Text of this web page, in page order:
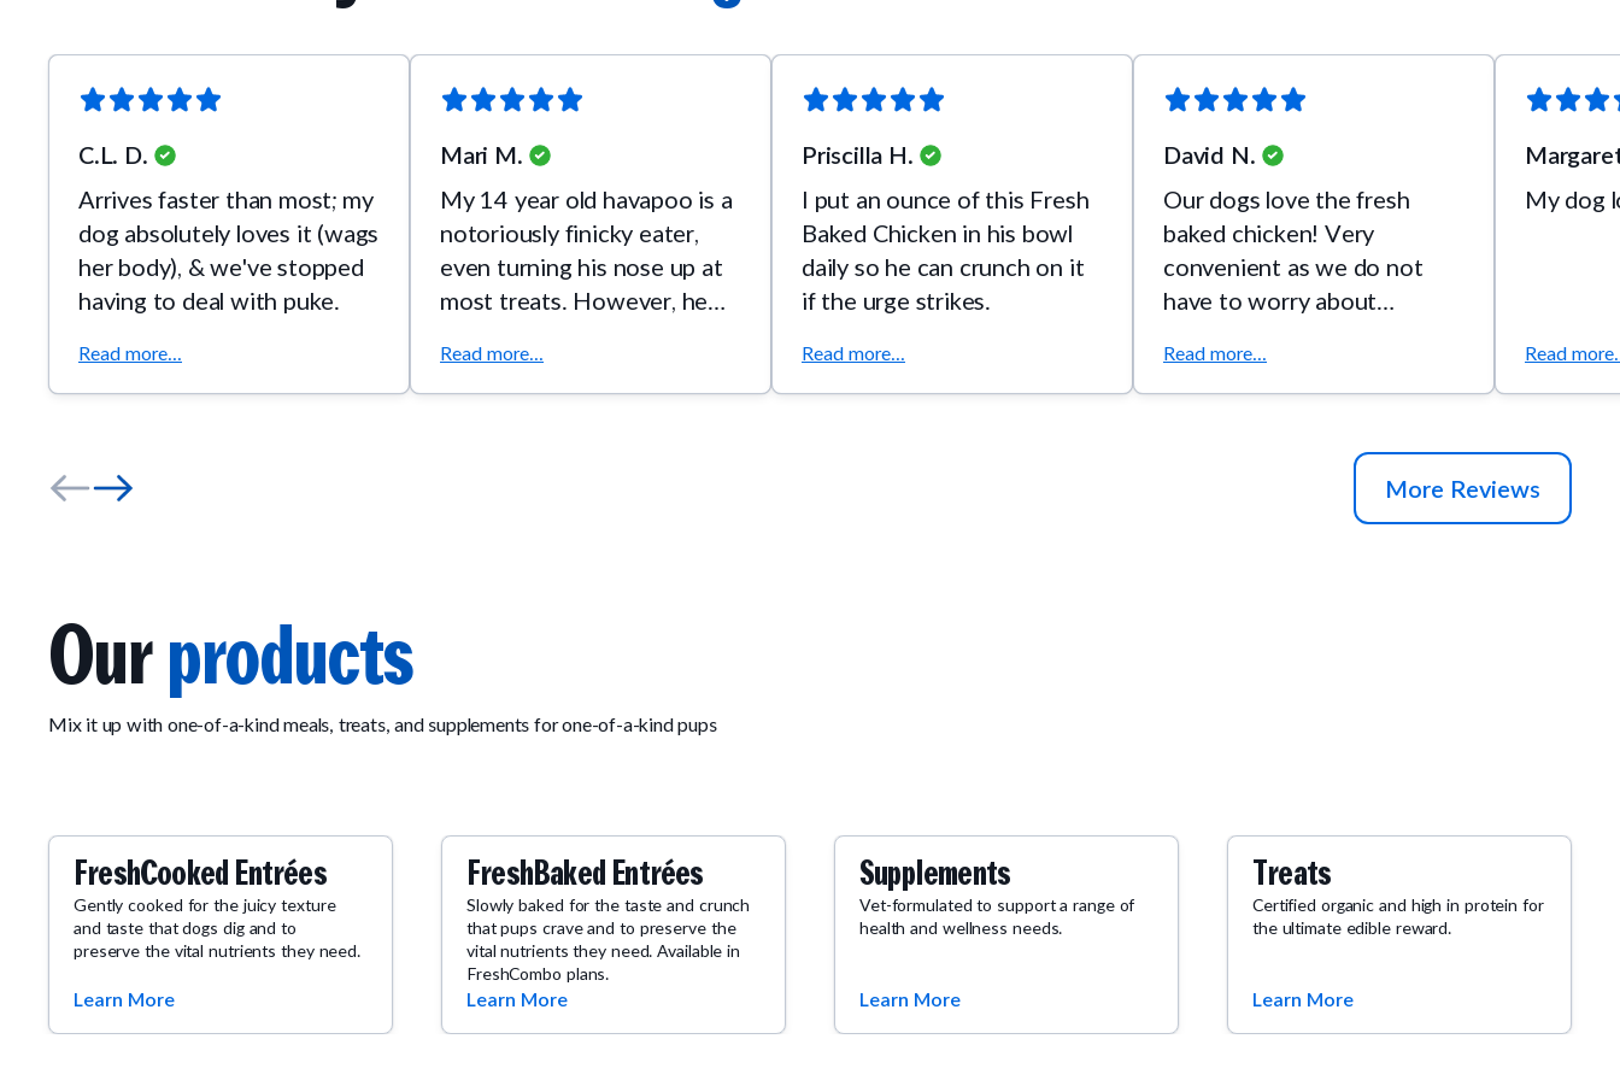
C.L. D.
Arrives faster than most; my
dog absolutely loves it (wags
her body), & we've stopped
having to deal with puke.
Read more...
Mari M.
My 14 year old havapoo is a
notoriously finicky eater,
even turning his nose up at
most treats. However, he
Chicken!
Read more...
Priscilla H.
I put an ounce of this Fresh
Baked Chicken in his bowl
daily so he can crunch on it
if the urge strikes.
Read more...
David N.
Our dogs love the fresh
baked chicken! Very
convenient as we do not
have to worry about
Read more...
My dog
Read
More Reviews
Ourproducts
Mix it up with one-of-a-kind meals, treats, and supplements for one-of-a-kind pups
FreshCooked Entrées
Gently cooked for the juicy texture
and taste that dogs dig and to
preserve the vital nutrients they need.
Learn More
FreshBaked Entrées
Slowly baked for the taste and crunch
that pups crave and to preserve the
vital nutrients they need. Available in
FreshCombo plans.
Learn More
Supplements
Vet-formulated to support a range of
health and wellness needs.
Learn More
Treats
Certified organic and high in protein for
the ultimate edible reward.
Learn More